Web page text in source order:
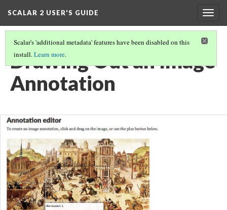
SCALAR 2 USER'S GUIDE
Scalar's 'additional metadata' features have been disabled on this
install.Learn more.
Drawing Out an Image
Annotation